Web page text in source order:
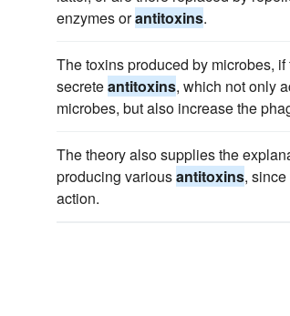
enzymes orantitoxins.
The toxins produced by microbes,
secreteantitoxins, which not only
microbes, but also increase the
The theory also supplies the
producing variousantitoxins,
action.